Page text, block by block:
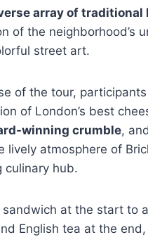
array of traditional
of the neighborhood’s
street art.
of the tour,
of London’s best
winning crumble, and
lively atmosphere of
culinary hub.
sandwich at the start to a
English tea at the